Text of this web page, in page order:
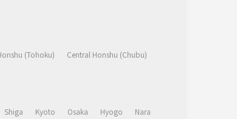
(Tohoku)
Central Honshu (Chubu)
Shiga Kyoto Osaka Hyogo
Nara